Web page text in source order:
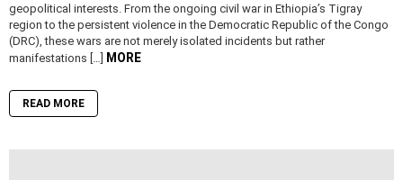
geopolitical interests. From the ongoing civil war in Ethiopia’s Tigray
region to the persistent violence in the Democratic Republic of the Congo
(DRC), these wars are not merely isolated incidents but rather
manifestations […] MORE
READ MORE